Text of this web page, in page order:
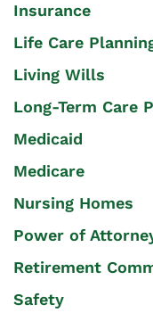
Insurance
Life Care
Living Wills
Long-Term Care
Medicaid
Medicare
Nursing Homes
Power of
Retirement
Safety